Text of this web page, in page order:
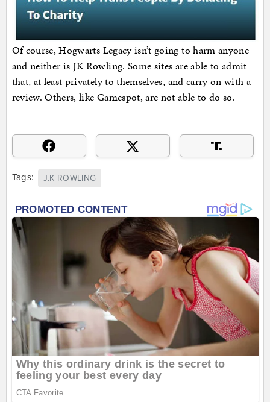
Of course, Hogwarts Legacy isn’t going to harm anyone
and neither is JK Rowling. Some sites are able to admit
that, at least privately to themselves, and carry on with a
review. Others, like Gamespot, are not able to do so.
Tags: J.K ROWLING